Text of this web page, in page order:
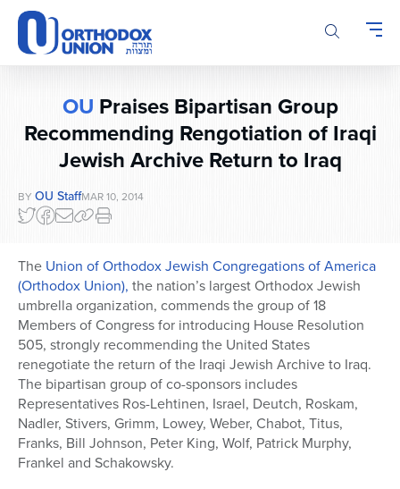
Please
note:
This
website
accessibility
system.
OU Praises Bipartisan Group
Recommending Rengotiation of Iraqi
Jewish Archive Return to Iraq
BY OU StaffMAR 10, 2014
The Union of Orthodox Jewish Congregations of America
(Orthodox Union), the nation’s largest Orthodox Jewish
umbrella organization, commends the group of 18
Members of Congress for introducing House Resolution
505, strongly recommending the United States
renegotiate the return of the Iraqi Jewish Archive to Iraq.
The bipartisan group of co-sponsors includes
Representatives Ros-Lehtinen, Israel, Deutch, Roskam,
Nadler, Stivers, Grimm, Lowey, Weber, Chabot, Titus,
Franks, Bill Johnson, Peter King, Wolf, Patrick Murphy,
Frankel and Schakowsky.